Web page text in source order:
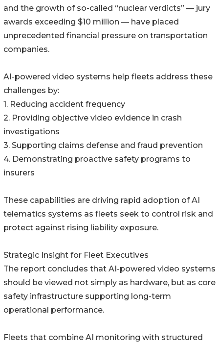
and the growth of so-called “nuclear verdicts” — jury
awards exceeding $10 million — have placed
unprecedented financial pressure on transportation
companies.
AI-powered video systems help fleets address these
challenges by:
1. Reducing accident frequency
2. Providing objective video evidence in crash
investigations
3. Supporting claims defense and fraud prevention
4. Demonstrating proactive safety programs to
insurers
These capabilities are driving rapid adoption of AI
telematics systems as fleets seek to control risk and
protect against rising liability exposure.
Strategic Insight for Fleet Executives
The report concludes that AI-powered video systems
should be viewed not simply as hardware, but as core
safety infrastructure supporting long-term
operational performance.
Fleets that combine AI monitoring with structured